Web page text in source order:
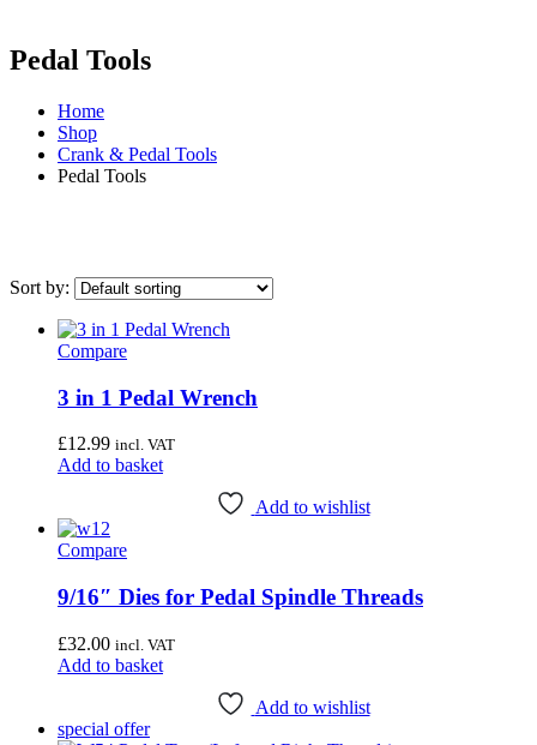
Pedal Tools
Home
Shop
Crank & Pedal Tools
Pedal Tools
On sale(0)
Airace
(1)
Bike Hand (3)
Cyclo Tools
Knipex
Webbline Tools
Wisvo(1)
Sort by:
Compare
3 in 1 Pedal Wrench
£12.99 incl. VAT
Add to basket
Add to wishlist
Compare
9/16″ Dies for Pedal Spindle Threads
£32.00 incl. VAT
Add to basket
Add to wishlist
special offer